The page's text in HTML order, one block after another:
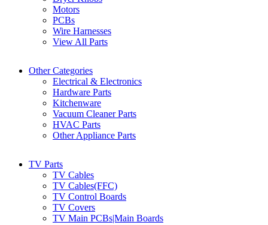
Motors
PCBs
Wire Harnesses
View All Parts
Other Categories
Electrical & Electronics
Hardware Parts
Kitchenware
Vacuum Cleaner Parts
HVAC Parts
Other Appliance Parts
TV Parts
TV Cables
TV Cables(FFC)
TV Control Boards
TV Covers
TV Main PCBs|Main Boards